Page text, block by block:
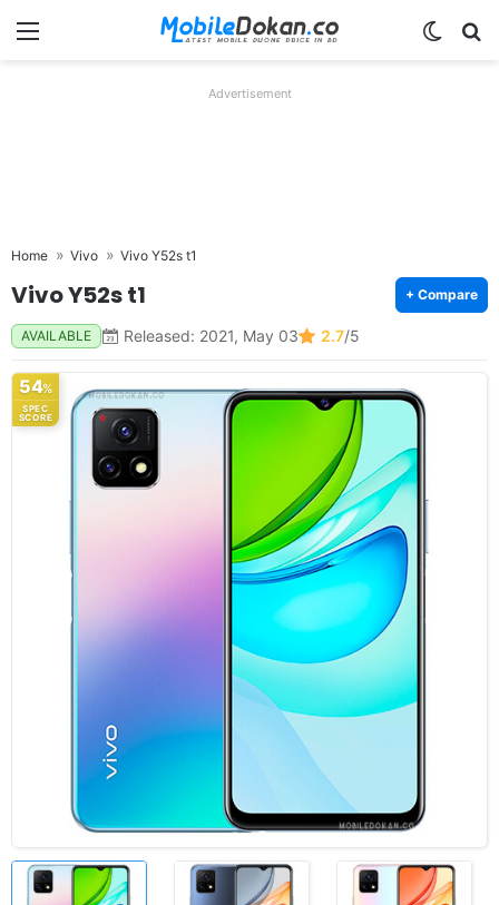
Menu
Advertisement
Home Vivo Vivo Y52s t1
Vivo Y52s t1 + Compare
AVAILABLE Released: 2021, May 03 2.7/5
54%
SPEC
SCORE